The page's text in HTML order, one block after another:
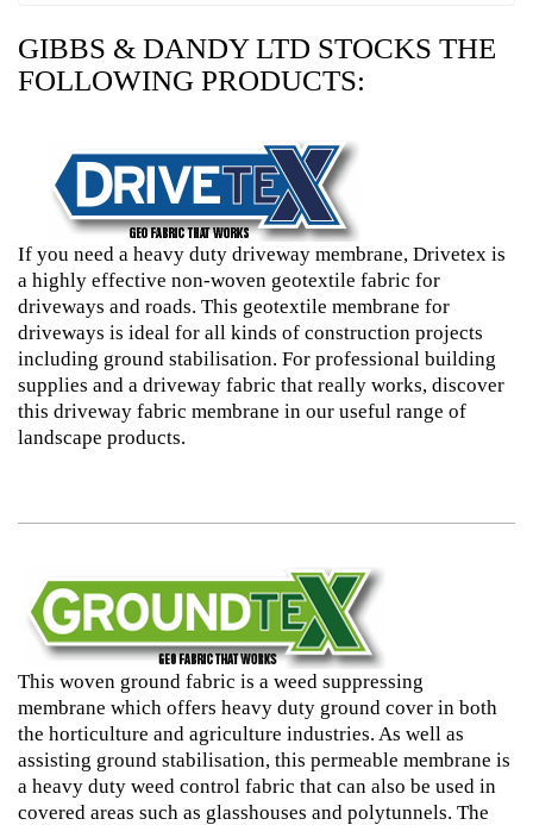
GIBBS & DANDY LTD STOCKS THE
FOLLOWING PRODUCTS:
If you need a heavy duty driveway membrane, Drivetex is
a highly effective non-woven geotextile fabric for
driveways and roads. This geotextile membrane for
driveways is ideal for all kinds of construction projects
including ground stabilisation. For professional building
supplies and a driveway fabric that really works, discover
this driveway fabric membrane in our useful range of
landscape products.
This woven ground fabric is a weed suppressing
membrane which offers heavy duty ground cover in both
the horticulture and agriculture industries. As well as
assisting ground stabilisation, this permeable membrane is
a heavy duty weed control fabric that can also be used in
covered areas such as glasshouses and polytunnels. The